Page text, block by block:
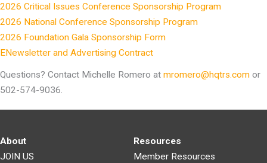
2026 Critical Issues Conference Sponsorship Program
2026 National Conference Sponsorship Program
2026 Foundation Gala Sponsorship Form
ENewsletter and Advertising Contract
Questions? Contact Michelle Romero at mromero@hqtrs.com or
502-574-9036.
About
JOIN US
Resources
Member Resources